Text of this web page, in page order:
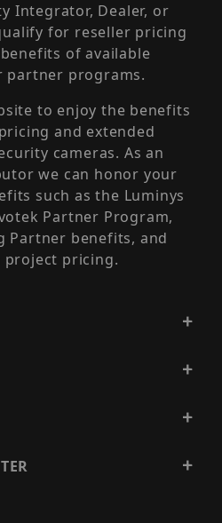
Integrator, Dealer, or
for reseller pricing
of available
partner programs.
to enjoy the benefits
and extended
cameras. As an
we can honor your
such as the Luminys
Partner Program,
Partner benefits, and
project pricing.